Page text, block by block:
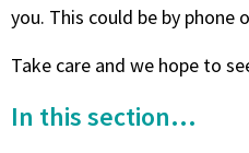
you. This could be by phone
Take care and we hope to
In this section...